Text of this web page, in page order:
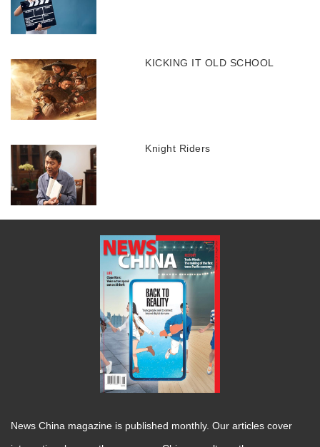
KICKING IT OLD SCHOOL
Knight Riders
News China magazine is published monthly. Our articles cover